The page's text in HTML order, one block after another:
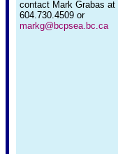
contact Mark Grabas at
604.730.4509 or
markg@bcpsea.bc.ca